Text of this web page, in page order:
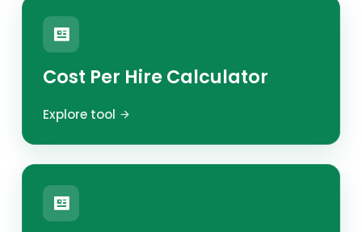
Cost Per Hire Calculator
Explore tool